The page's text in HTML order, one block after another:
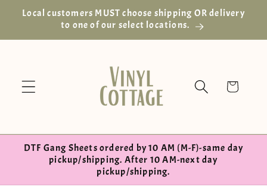
Skip to
Local customers MUST choose shipping OR delivery
to one of our select locations.
Cart
DTF Gang Sheets ordered by 10 AM (M-F)-same day
pickup/shipping. After 10 AM-next day
pickup/shipping.